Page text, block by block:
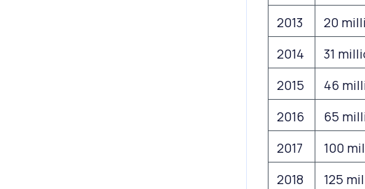
2013
20
2014
31
2015
46
2016
65
2017
100
2018
125